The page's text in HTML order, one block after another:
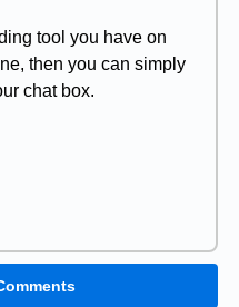
tool you have on
then you can simply
chat box.